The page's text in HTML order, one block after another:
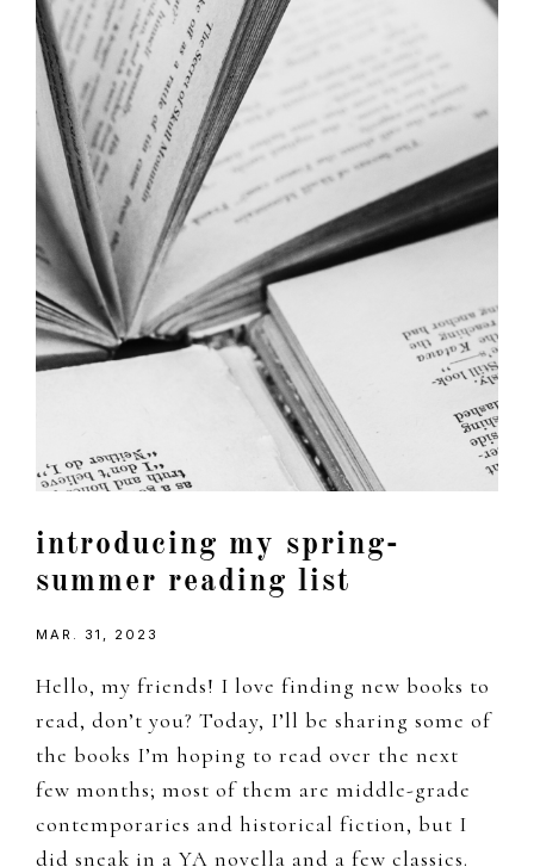
introducing my spring-
summer reading list
MAR. 31, 2023
Hello, my friends! I love finding new books to
read, don’t you? Today, I’ll be sharing some of
the books I’m hoping to read over the next
few months; most of them are middle-grade
contemporaries and historical fiction, but I
did sneak in a YA novella and a few classics.